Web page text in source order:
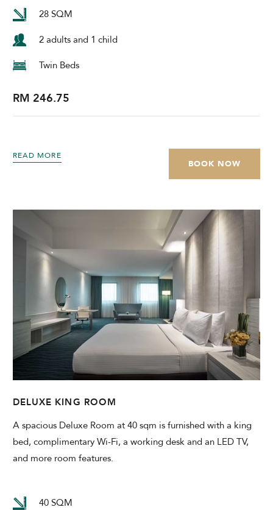
28 SQM
2 adults and 1 child
Twin Beds
RM 246.75
READ MORE
BOOK NOW
DELUXE KING ROOM
A spacious Deluxe Room at 40 sqm is furnished with a king
bed, complimentary Wi-Fi, a working desk and an LED TV,
and more room features.
40 SQM